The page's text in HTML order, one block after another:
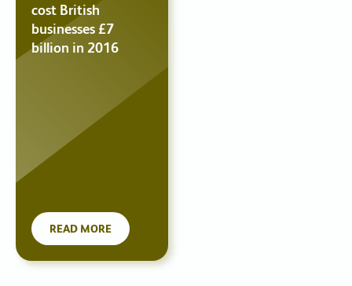
cost British
businesses £7
billion in 2016
READ MORE